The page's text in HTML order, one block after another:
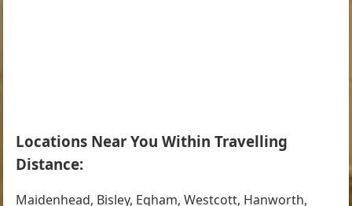
Locations Near You Within Travelling
Distance:
Maidenhead, Bisley, Egham, Westcott, Hanworth,